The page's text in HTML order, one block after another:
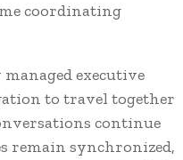
coordinating
executive
to travel together
continue
remain synchronized,